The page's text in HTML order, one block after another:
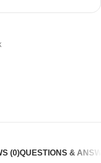
(0)QUESTIONS &